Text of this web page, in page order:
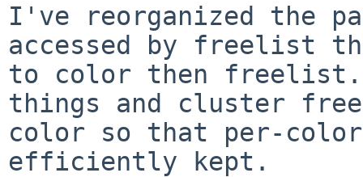
I've reorganized the
accessed by freelist
to color then
things and cluster
color so that per-color
efficiently kept.